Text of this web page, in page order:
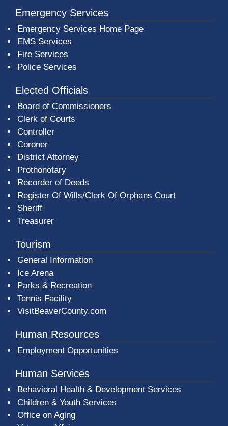
Emergency Services
Emergency Services Home Page
EMS Services
Fire Services
Police Services
Elected Officials
Board of Commissioners
Clerk of Courts
Controller
Coroner
District Attorney
Prothonotary
Recorder of Deeds
Register Of Wills/Clerk Of Orphans Court
Sheriff
Treasurer
Tourism
General Information
Ice Arena
Parks & Recreation
Tennis Facility
VisitBeaverCounty.com
Human Resources
Employment Opportunities
Human Services
Behavioral Health & Development Services
Children & Youth Services
Office on Aging